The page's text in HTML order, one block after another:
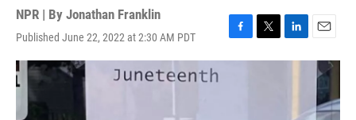
NPR | By Jonathan Franklin
Published June 22, 2022 at 2:30 AM PDT
F
a
T
w
L
i
E
m
a